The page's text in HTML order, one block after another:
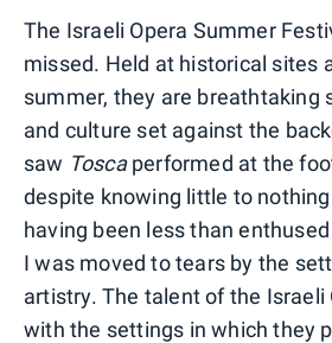
The Israeli Opera Summer
missed. Held at historical sites
summer, they are breathtaking
and culture set against the
saw Toscaperformed at the
despite knowing little to
having been less than
I was moved to tears by the
artistry. The talent of the Israeli
with the settings in which they